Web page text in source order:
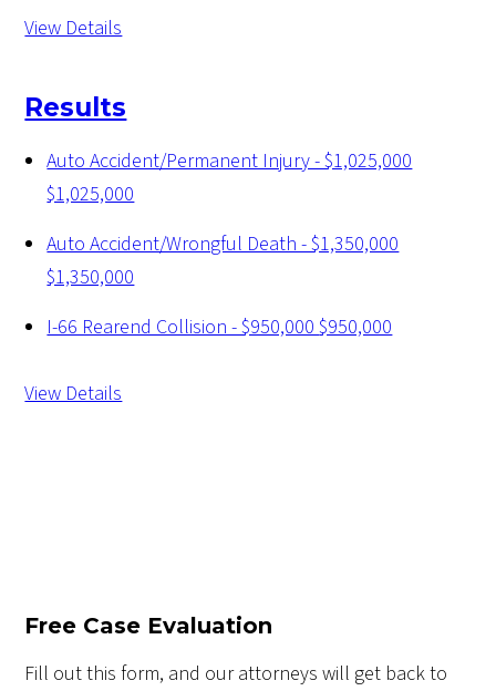
View Details
Results
Auto Accident/Permanent Injury - $1,025,000
$1,025,000
Auto Accident/Wrongful Death - $1,350,000
$1,350,000
I-66 Rearend Collision - $950,000$950,000
View Details
Free Case Evaluation
Fill out this form, and our attorneys will get back to